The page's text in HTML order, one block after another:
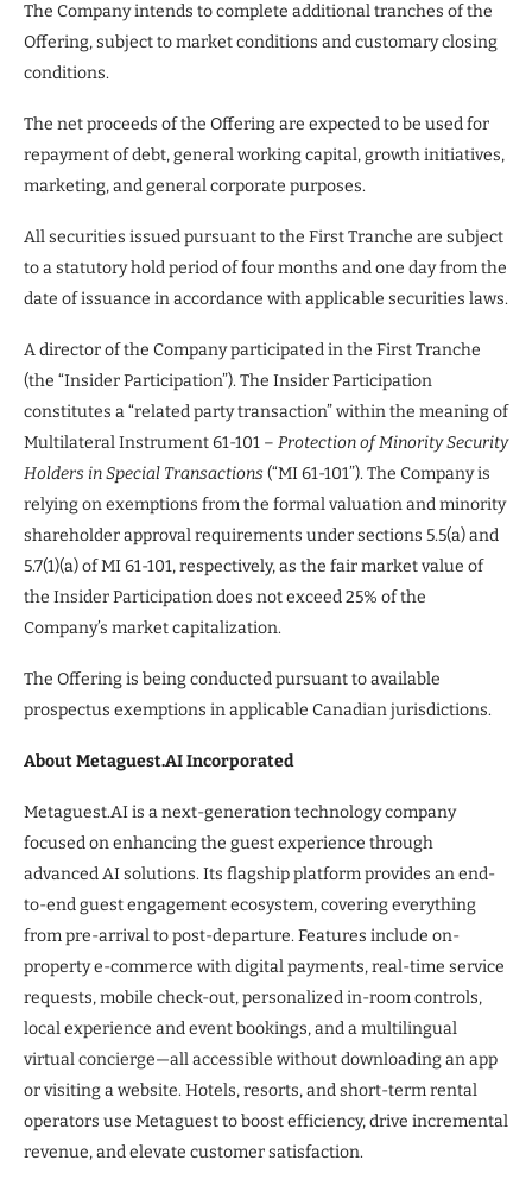
The Company intends to complete additional tranches of the
Offering, subject to market conditions and customary closing
conditions.
The net proceeds of the Offering are expected to be used for
repayment of debt, general working capital, growth initiatives,
marketing, and general corporate purposes.
All securities issued pursuant to the First Tranche are subject
to a statutory hold period of four months and one day from the
date of issuance in accordance with applicable securities laws.
A director of the Company participated in the First Tranche
(the “Insider Participation”). The Insider Participation
constitutes a “related party transaction” within the meaning of
Multilateral Instrument 61-101 – Protection of Minority Security
Holders in Special Transactions(“MI 61-101”). The Company is
relying on exemptions from the formal valuation and minority
shareholder approval requirements under sections 5.5(a) and
5.7(1)(a) of MI 61-101, respectively, as the fair market value of
the Insider Participation does not exceed 25% of the
Company’s market capitalization.
The Offering is being conducted pursuant to available
prospectus exemptions in applicable Canadian jurisdictions.
About Metaguest.AI Incorporated
Metaguest.AI is a next-generation technology company
focused on enhancing the guest experience through
advanced AI solutions. Its flagship platform provides an end-
to-end guest engagement ecosystem, covering everything
from pre-arrival to post-departure. Features include on-
property e-commerce with digital payments, real-time service
requests, mobile check-out, personalized in-room controls,
local experience and event bookings, and a multilingual
virtual concierge—all accessible without downloading an app
or visiting a website. Hotels, resorts, and short-term rental
operators use Metaguest to boost efficiency, drive incremental
revenue, and elevate customer satisfaction.